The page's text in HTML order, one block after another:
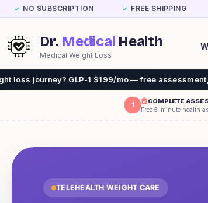
✓ NO SUBSCRIPTION ✓ FREE SHIPPING
Dr. Medical Health
Medical Weight Loss
1 $199/mo — free assessment, free shipping. No
1 COMPLETE
Free 5-minute health
TELEHEALTH WEIGHT CARE